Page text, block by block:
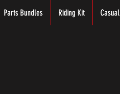
Parts Bundles Riding Kit Casual